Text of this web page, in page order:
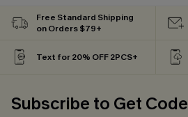
Free Standard Shipping
on Orders $79+
Text for 20% OFF 2PCS+
Subscribe to Get Code